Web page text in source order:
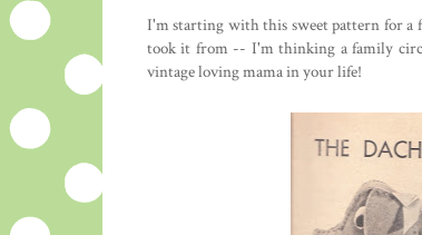
I'm starting with this sweet pattern for a
took it from -- I'm thinking a family
vintage loving mama in your life!